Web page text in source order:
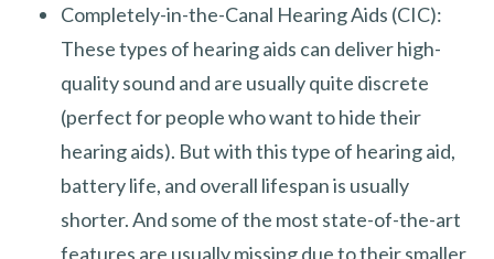
Completely-in-the-Canal Hearing Aids (CIC):
These types of hearing aids can deliver high-
quality sound and are usually quite discrete
(perfect for people who want to hide their
hearing aids). But with this type of hearing aid,
battery life, and overall lifespan is usually
shorter. And some of the most state-of-the-art
features are usually missing due to their smaller